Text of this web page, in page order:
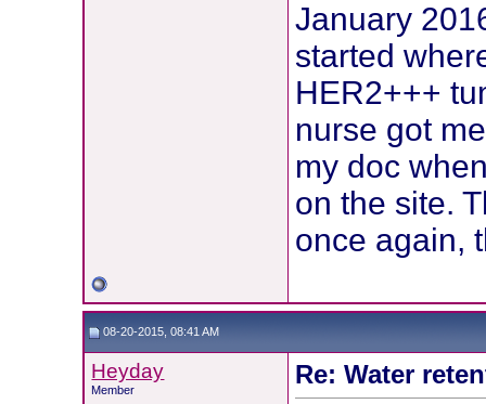
January
started
HER2+++
nurse got
my doc
on the site.
once again,
08-20-2015, 08:41 AM
Heyday
Member
Re: Water